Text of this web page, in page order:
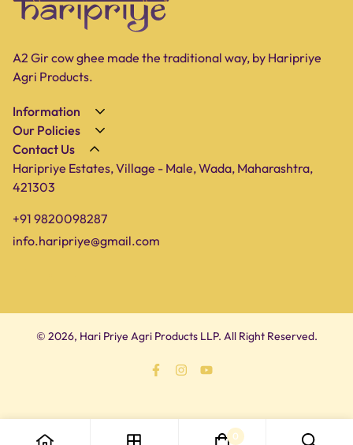
A2 Gir cow ghee made the traditional way, by Haripriye
Agri Products.
Information
About Us
Shop
Farm
Contact Us
Our Policies
Privacy Policy
Terms of Service
Refund Policy
Contact Us
Haripriye Estates, Village - Male, Wada, Maharashtra,
421303
+91 9820098287
info.haripriye@gmail.com
© 2026, Hari Priye Agri Products LLP. All Right Reserved.
0